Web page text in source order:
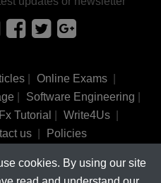
cookies. By using our site
| Online Exams|
Software Engineering
Tutorial Write4Us
us Policies